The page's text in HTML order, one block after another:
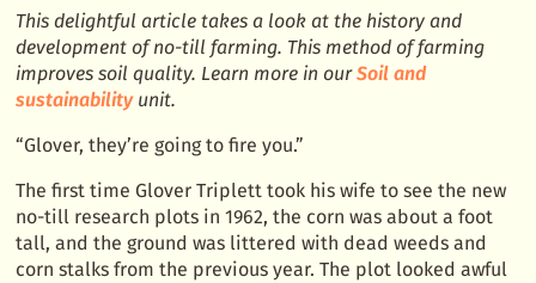
This delightful article takes a look at the history and
development of no-till farming. This method of farming
improves soil quality. Learn more in ourSoil and
sustainabilityunit.
“Glover, they’re going to fire you.”
The first time Glover Triplett took his wife to see the new
no-till research plots in 1962, the corn was about a foot
tall, and the ground was littered with dead weeds and
corn stalks from the previous year. The plot looked awful